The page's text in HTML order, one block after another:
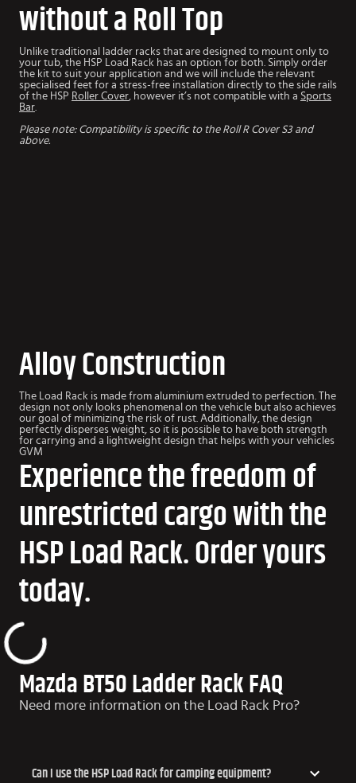
without a Roll Top
Unlike traditional ladder racks that are designed to mount only to
your tub, the HSP Load Rack has an option for both. Simply order
the kit to suit your application and we will include the relevant
specialised feet for a stress-free installation directly to the side rails
of the HSP Roller Cover, however it’s not compatible with a Sports
Bar.
Please note: Compatibility is specific to the Roll R Cover S3 and
above.
Alloy Construction
The Load Rack is made from aluminium extruded to perfection. The
design not only looks phenomenal on the vehicle but also achieves
our goal of minimizing the risk of rust. Additionally, the design
perfectly disperses weight, so it is possible to have both strength
for carrying and a lightweight design that helps with your vehicles
GVM
Experience the freedom of
unrestricted cargo with the
HSP Load Rack. Order yours
today.
Mazda BT50 Ladder Rack FAQ
Need more information on the Load Rack Pro?
Can I use the HSP Load Rack for camping equipment?